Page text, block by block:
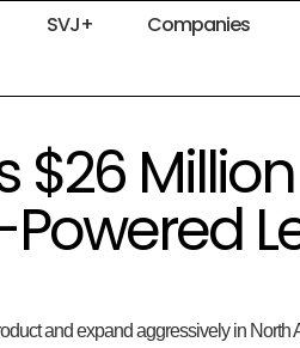
SVJ+ Companies
$26
and expand aggressively in North